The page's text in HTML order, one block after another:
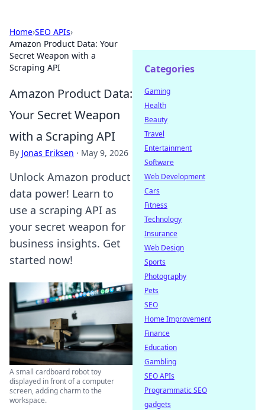
Home›SEO APIs›
Amazon Product Data: Your
Secret Weapon with a
Scraping API
Amazon Product Data:
Your Secret Weapon
with a Scraping API
By Jonas Eriksen · May 9, 2026
Unlock Amazon product
data power! Learn to
use a scraping API as
your secret weapon for
business insights. Get
started now!
A small cardboard robot toy
displayed in front of a computer
screen, adding charm to the
workspace.
Categories
Gaming
Health
Beauty
Travel
Entertainment
Software
Web Development
Cars
Fitness
Technology
Insurance
Web Design
Sports
Photography
Pets
SEO
Home Improvement
Finance
Education
Gambling
SEO APIs
Programmatic SEO
gadgets